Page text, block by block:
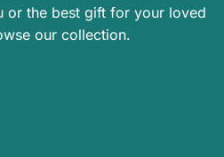
or the best gift for your loved
our collection.